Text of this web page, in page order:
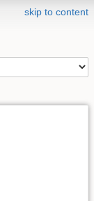
skip to content